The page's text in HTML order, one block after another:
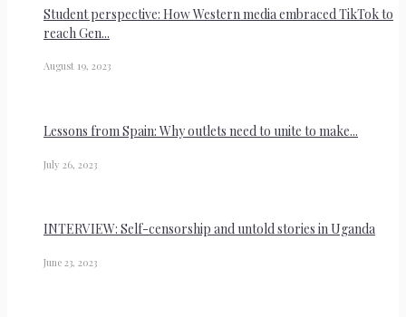
Student perspective: How Western media embraced TikTok to
reach Gen...
August 19, 2023
Lessons from Spain: Why outlets need to unite to make...
July 26, 2023
INTERVIEW: Self-censorship and untold stories in Uganda
June 23, 2023